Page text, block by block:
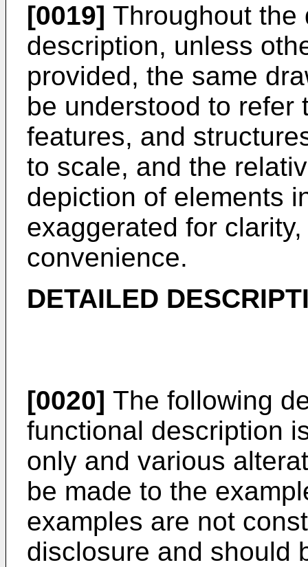
[0019] Throughout the
description, unless
provided, the same
be understood to refer
features, and
to scale, and the
depiction of elements
exaggerated for
convenience.
DETAILED
[0020] The following
functional description
only and various
be made to the
examples are not
disclosure and should